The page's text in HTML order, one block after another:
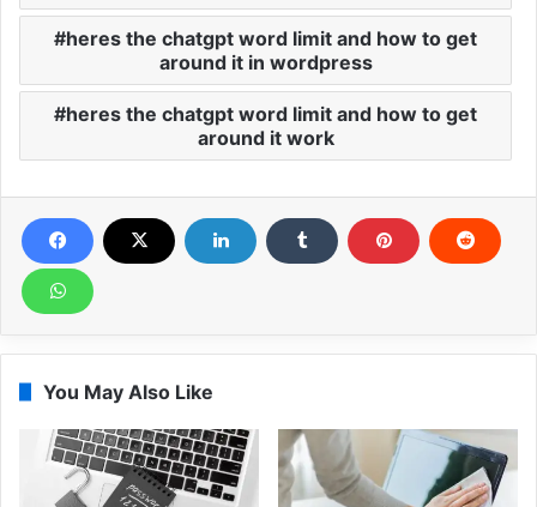
heres the chatgpt word limit and how to get
around it in wordpress
heres the chatgpt word limit and how to get
around it work
You May Also Like